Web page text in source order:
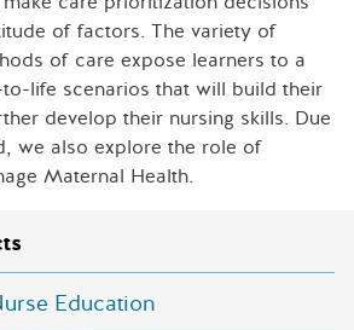
of factors. The variety of
of care expose learners to a
life scenarios that will build their
develop their nursing skills. Due
we also explore the role of
Maternal Health.
Education